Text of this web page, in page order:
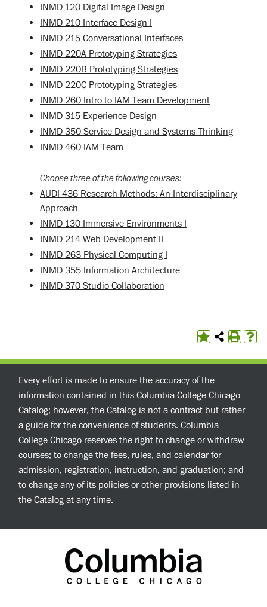
INMD 120 Digital Image Design
INMD 210 Interface Design I
INMD 215 Conversational Interfaces
INMD 220A Prototyping Strategies
INMD 220B Prototyping Strategies
INMD 220C Prototyping Strategies
INMD 260 Intro to IAM Team Development
INMD 315 Experience Design
INMD 350 Service Design and Systems Thinking
INMD 460 IAM Team
Choose three of the following courses:
AUDI 436 Research Methods: An Interdisciplinary
Approach
INMD 130 Immersive Environments I
INMD 214 Web Development II
INMD 263 Physical Computing I
INMD 355 Information Architecture
INMD 370 Studio Collaboration
Every effort is made to ensure the accuracy of the
information contained in this Columbia College Chicago
Catalog; however, the Catalog is not a contract but rather
a guide for the convenience of students. Columbia
College Chicago reserves the right to change or withdraw
courses; to change the fees, rules, and calendar for
admission, registration, instruction, and graduation; and
to change any of its policies or other provisions listed in
the Catalog at any time.